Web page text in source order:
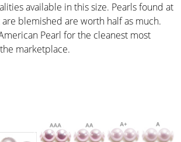
available in this size. Pearls found at
blemished are worth half as much.
Pearl for the cleanest most
marketplace.